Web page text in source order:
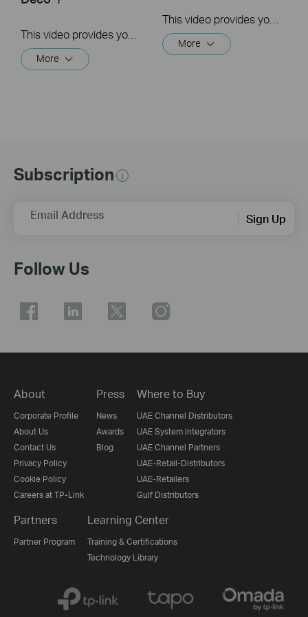
This video provides you with solutions when you fail to configure the slave Deco and get stuck on the step ” We couldn't find another Deco”.
More
This video provides you with solutions when you fail to configure the main Deco and get stuck on the step ” We couldn’t find Deco”.
More
Subscription
Email Address Sign Up
Follow Us
About
Corporate Profile
About Us
Contact Us
Privacy Policy
Cookie Policy
Careers at TP-Link
Press
News
Awards
Blog
Where to Buy
UAE Channel Distributors
UAE System Integrators
UAE Channel Partners
UAE-Retail-Distributors
UAE-Retailers
Gulf Distributors
Partners
Partner Program
Learning Center
Training & Certifications
Technology Library